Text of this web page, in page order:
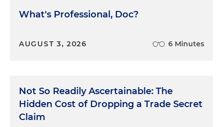
What's Professional, Doc?
AUGUST 3, 2026 6 Minutes
Not So Readily Ascertainable: The
Hidden Cost of Dropping a Trade Secret
Claim